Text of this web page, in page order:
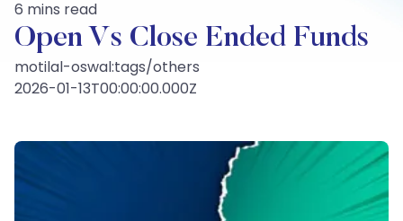
6 mins read
Open Vs Close Ended Funds
motilal-oswal:tags/others
2026-01-13T00:00:00.000Z